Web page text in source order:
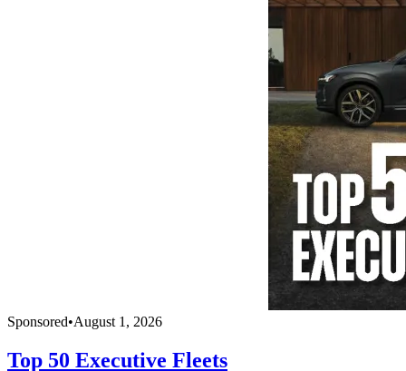
Sponsored•August 1, 2026
Top 50 Executive Fleets